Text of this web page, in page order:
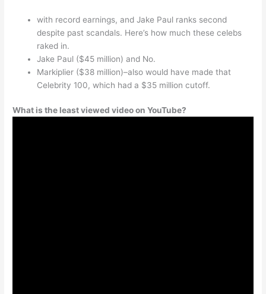
with record earnings, and Jake Paul ranks second
despite past scandals. Here’s how much these celebs
raked in.
Jake Paul ($45 million) and No.
Markiplier ($38 million)–also would have made that
Celebrity 100, which had a $35 million cutoff.
What is the least viewed video on YouTube?